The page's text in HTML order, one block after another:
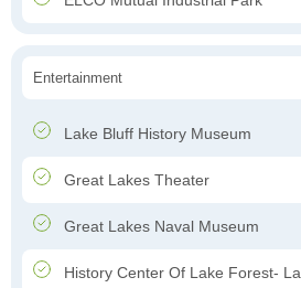
Entertainment
Lake Bluff History Museum
Great Lakes Theater
Great Lakes Naval Museum
History Center Of Lake Forest-